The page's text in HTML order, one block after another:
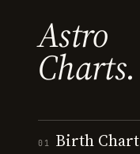
Astro
Charts.
01 Birth Chart